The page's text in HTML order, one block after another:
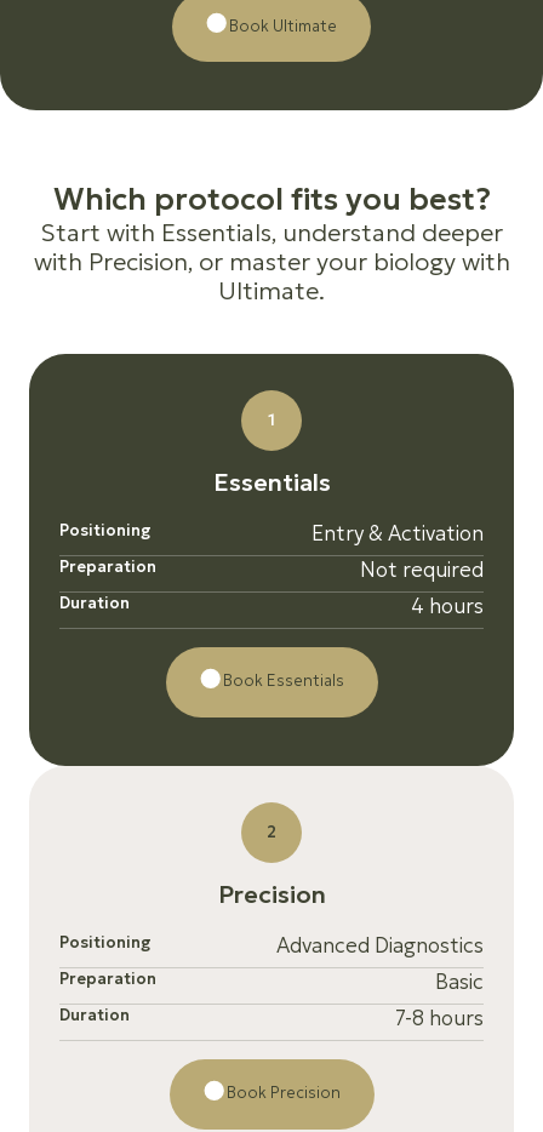
Βοοk Ultimate
Which protocol fits you best?
Start with Essentials, understand deeper
with Precision, or master your biology with
Ultimate.
1
Essentials
Positioning Entry & Activation
Preparation Not required
Duration 4 hours
Book Essentials
2
Precision
Positioning Advanced Diagnostics
Preparation Basic
Duration 7-8 hours
Book Precision